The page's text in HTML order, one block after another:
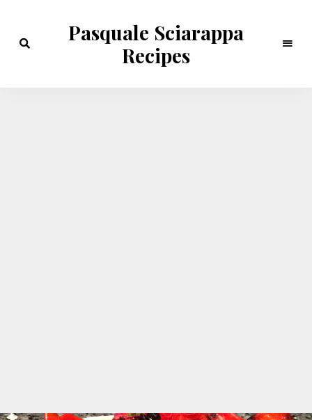
Pasquale Sciarappa
Recipes